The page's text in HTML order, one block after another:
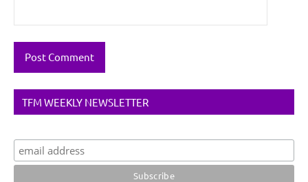
TFM WEEKLY NEWSLETTER